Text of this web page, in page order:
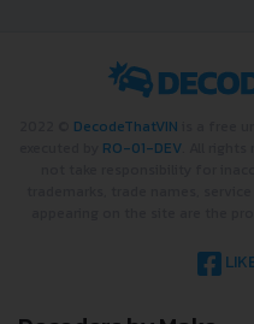
DecodeThatVIN is a free